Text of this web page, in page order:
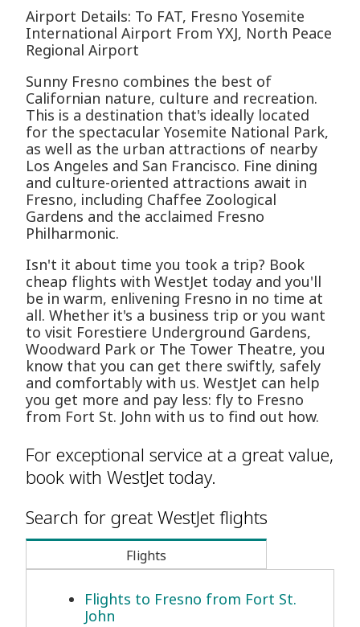
Airport Details: To FAT, Fresno Yosemite
International Airport From YXJ, North Peace
Regional Airport
Sunny Fresno combines the best of
Californian nature, culture and recreation.
This is a destination that's ideally located
for the spectacular Yosemite National Park,
as well as the urban attractions of nearby
Los Angeles and San Francisco. Fine dining
and culture-oriented attractions await in
Fresno, including Chaffee Zoological
Gardens and the acclaimed Fresno
Philharmonic.
Isn't it about time you took a trip? Book
cheap flights with WestJet today and you'll
be in warm, enlivening Fresno in no time at
all. Whether it's a business trip or you want
to visit Forestiere Underground Gardens,
Woodward Park or The Tower Theatre, you
know that you can get there swiftly, safely
and comfortably with us. WestJet can help
you get more and pay less: fly to Fresno
from Fort St. John with us to find out how.
For exceptional service at a great value,
book with WestJet today.
Search for great WestJet flights
Flights
Flights to Fresno from Fort St.
John